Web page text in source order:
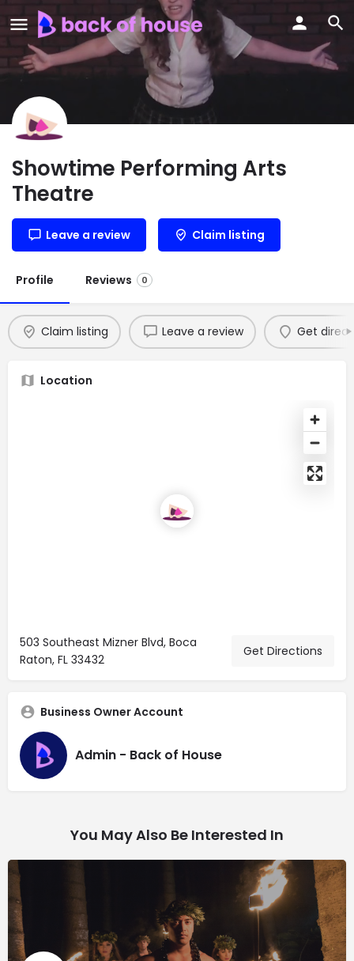
Showtime Performing Arts
Theatre
Leave a review Claim listing
Profile Reviews 0
Claim listing Leave a review Get
Location
503 Southeast Mizner Blvd, Boca
Raton, FL 33432
Get Directions
Business Owner Account
Admin - Back of House
You May Also Be Interested In